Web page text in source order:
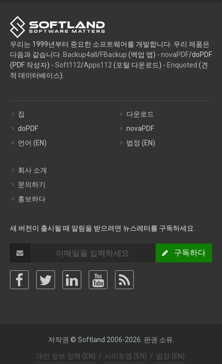
우리는 1999년부터 중요한 소프트웨어를 개발합니다. 우리 제품은
다음과 같습니다. Backup4all /FBackup (백업 앱) - novaPDF/doPDF
(PDF 작성자) - Soft112/Apps112 (포털 다운로드) - Enquoted (견
적 데이터베이스).
집
doPDF
언어 (EN)
다운로드
novaPDF
법정 (EN)
회사 소개
문의하기
홍보하다
새 버전이 출시될 때 알림을 받으려면 뉴스레터를 구독하세요.
구독하다
저작권 © Softland 2006-2026. 판권 소유.
개인 정보 정책 (EN) / 사이트맵 (EN) / 법정 (EN)